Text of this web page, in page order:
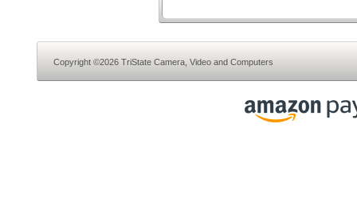
Copyright ©2026 TriState Camera, Video and Computers